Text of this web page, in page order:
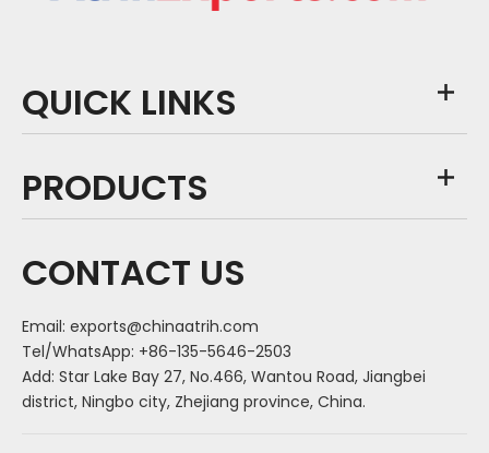
QUICK LINKS
PRODUCTS
CONTACT US
Email: exports@chinaatrih.com
Tel/WhatsApp: +86-135-5646-2503
Add: Star Lake Bay 27, No.466, Wantou Road, Jiangbei
district, Ningbo city, Zhejiang province, China.